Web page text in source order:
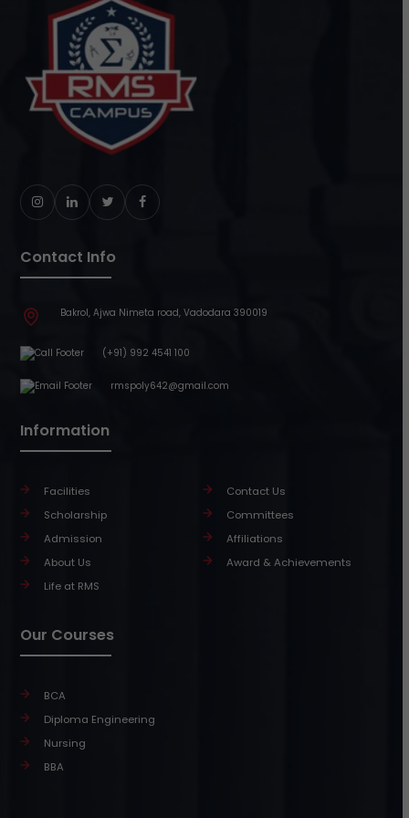
Instagram
LinkedInTwitterFacebook
Contact Info
Bakrol, Ajwa Nimeta road, Vadodara 390019
(+91) 992 4541 100
rmspoly642@gmail.com
Information
Facilities
Scholarship
Admission
About Us
Life at RMS
Contact Us
Committees
Affiliations
Award & Achievements
Our Courses
BCA
Diploma Engineering
Nursing
BBA